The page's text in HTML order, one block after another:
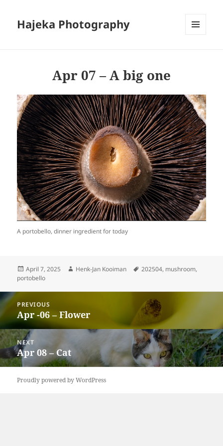
Hajeka Photography
Apr 07 – A big one
A portobello, dinner ingredient for today
Posted
on
April 7, 2025 Author
Henk-Jan Kooiman Tags
202504, mushroom,
portobello
Post
navigation
PREVIOUS
Previous
post:
Apr -06 – Flower
NEXT
Next
post:
Apr 08 – Cat
Proudly powered by WordPress